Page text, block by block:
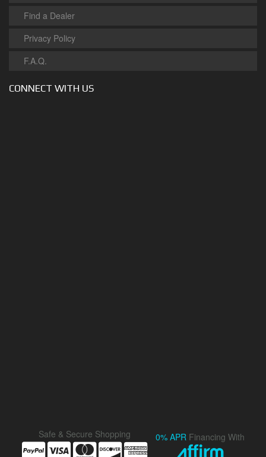
Find a Dealer
Privacy Policy
F.A.Q.
CONNECT WITH US
Safe & Secure Shopping 0% APR Financing With